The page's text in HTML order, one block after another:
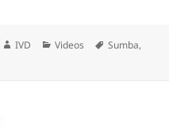
Author
IVD Categories
Videos Tags
Sumba,